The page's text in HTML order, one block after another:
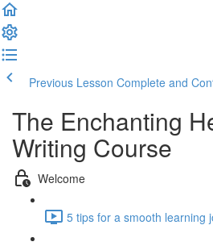
Previous Lesson Complete and
The Enchanting
Writing Course
Welcome
5 tips for a smooth learning